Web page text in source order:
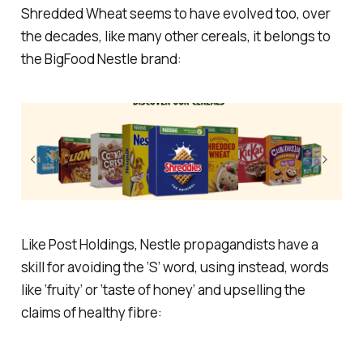
Shredded Wheat seems to have evolved too, over
the decades, like many other cereals, it belongs to
the BigFood Nestle brand:
Like Post Holdings, Nestle propagandists have a
skill for avoiding the ‘S’ word, using instead, words
like ‘fruity’ or ‘taste of honey’ and upselling the
claims of healthy fibre: